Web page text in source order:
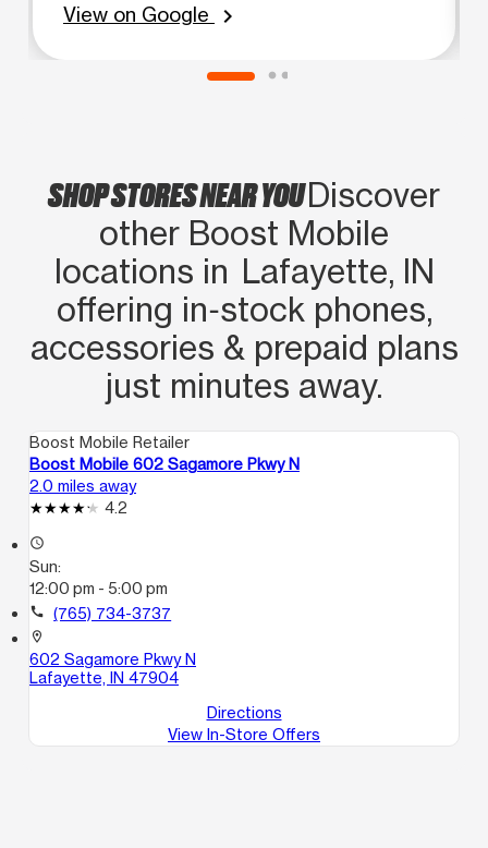
View on Google
chevron_right
SHOP STORES NEAR YOUDiscover
other Boost Mobile
locations in Lafayette, IN
offering in‑stock phones,
accessories & prepaid plans
just minutes away.
Boost Mobile Retailer
Boost Mobile 602 Sagamore Pkwy N
2.0 miles away
4.2
access_time
Sun:
12:00 pm - 5:00 pm
call (765) 734-3737
location_on
602 Sagamore Pkwy N
Lafayette, IN 47904
Directions
View In-Store Offers